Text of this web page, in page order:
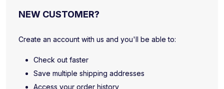
NEW CUSTOMER?
Create an account with us and you'll be able to:
Check out faster
Save multiple shipping addresses
Access your order history